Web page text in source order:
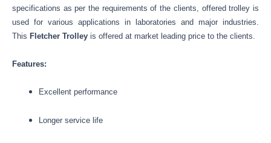
specifications as per the requirements of the clients, offered trolley is
used for various applications in laboratories and major industries.
This Fletcher Trolley is offered at market leading price to the clients.
Features:
Excellent performance
Longer service life